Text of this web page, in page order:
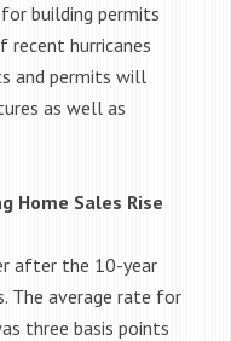
for building permits
hurricanes
and permits will
as well as
Home Sales Rise
after the 10-year
The average rate for
three basis points